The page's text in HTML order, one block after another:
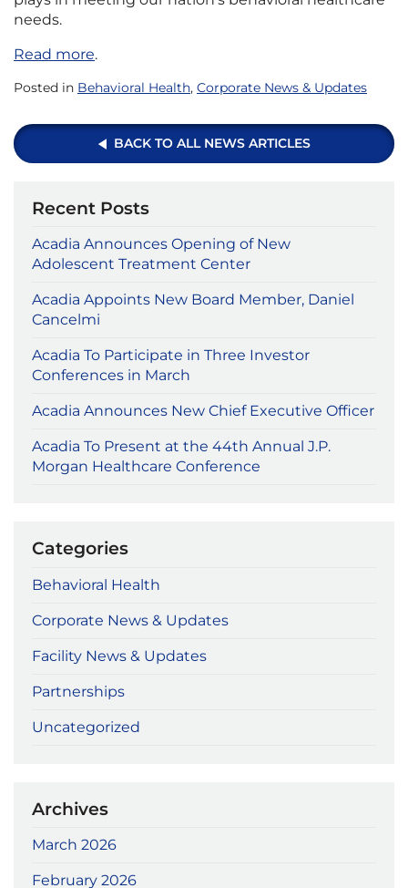
needs.
Read more.
Posted in Behavioral Health, Corporate News & Updates
BACK TO ALL NEWS ARTICLES
Recent Posts
Acadia Announces Opening of New
Adolescent Treatment Center
Acadia Appoints New Board Member, Daniel
Cancelmi
Acadia To Participate in Three Investor
Conferences in March
Acadia Announces New Chief Executive Officer
Acadia To Present at the 44th Annual J.P.
Morgan Healthcare Conference
Categories
Behavioral Health
Corporate News & Updates
Facility News & Updates
Partnerships
Uncategorized
Archives
March 2026
February 2026